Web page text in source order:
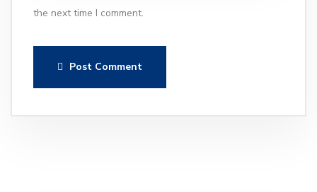
the next time I comment.
Post Comment